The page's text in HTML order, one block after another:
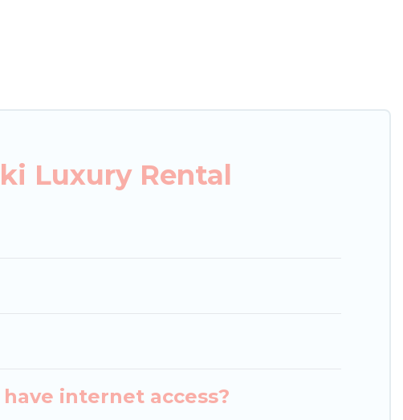
Luxury Rental
internet access?